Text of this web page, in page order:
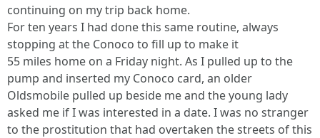
continuing on my trip back home.
For ten years I had done this same routine, always
stopping at the Conoco to fill up to make it
55 miles home on a Friday night. As I pulled up to the
pump and inserted my Conoco card, an older
Oldsmobile pulled up beside me and the young lady
asked me if I was interested in a date. I was no stranger
to the prostitution that had overtaken the streets of this